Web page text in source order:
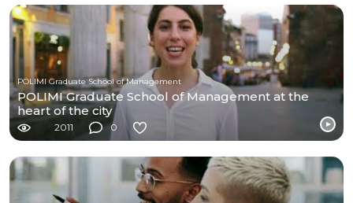
POLIMI Graduate School of Management
POLIMI Graduate School of Management at the
heart of the city
2011 0